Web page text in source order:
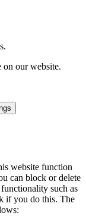
on our website.
website function
can block or delete
such as
if you do this. The